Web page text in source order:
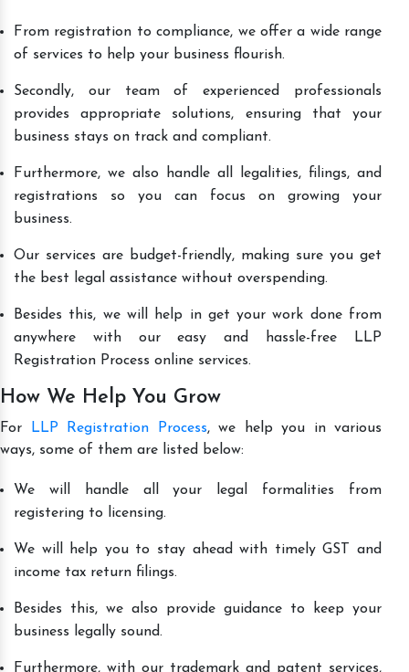
From registration to compliance, we offer a wide range
of services to help your business flourish.
Secondly, our team of experienced professionals
provides appropriate solutions, ensuring that your
business stays on track and compliant.
Furthermore, we also handle all legalities, filings, and
registrations so you can focus on growing your
business.
Our services are budget-friendly, making sure you get
the best legal assistance without overspending.
Besides this, we will help in get your work done from
anywhere with our easy and hassle-free LLP
Registration Process online services.
How We Help You Grow
For LLP Registration Process, we help you in various
ways, some of them are listed below:
We will handle all your legal formalities from
registering to licensing.
We will help you to stay ahead with timely GST and
income tax return filings.
Besides this, we also provide guidance to keep your
business legally sound.
Furthermore, with our trademark and patent services,